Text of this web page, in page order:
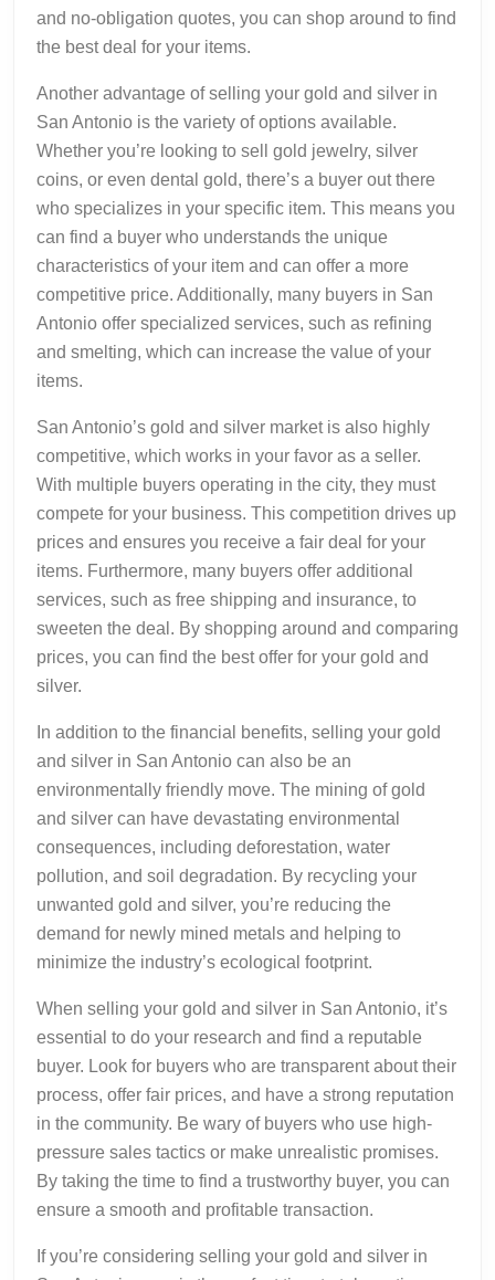
and no-obligation quotes, you can shop around to find
the best deal for your items.
Another advantage of selling your gold and silver in
San Antonio is the variety of options available.
Whether you’re looking to sell gold jewelry, silver
coins, or even dental gold, there’s a buyer out there
who specializes in your specific item. This means you
can find a buyer who understands the unique
characteristics of your item and can offer a more
competitive price. Additionally, many buyers in San
Antonio offer specialized services, such as refining
and smelting, which can increase the value of your
items.
San Antonio’s gold and silver market is also highly
competitive, which works in your favor as a seller.
With multiple buyers operating in the city, they must
compete for your business. This competition drives up
prices and ensures you receive a fair deal for your
items. Furthermore, many buyers offer additional
services, such as free shipping and insurance, to
sweeten the deal. By shopping around and comparing
prices, you can find the best offer for your gold and
silver.
In addition to the financial benefits, selling your gold
and silver in San Antonio can also be an
environmentally friendly move. The mining of gold
and silver can have devastating environmental
consequences, including deforestation, water
pollution, and soil degradation. By recycling your
unwanted gold and silver, you’re reducing the
demand for newly mined metals and helping to
minimize the industry’s ecological footprint.
When selling your gold and silver in San Antonio, it’s
essential to do your research and find a reputable
buyer. Look for buyers who are transparent about their
process, offer fair prices, and have a strong reputation
in the community. Be wary of buyers who use high-
pressure sales tactics or make unrealistic promises.
By taking the time to find a trustworthy buyer, you can
ensure a smooth and profitable transaction.
If you’re considering selling your gold and silver in